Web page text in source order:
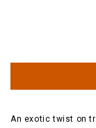
An exotic twist on